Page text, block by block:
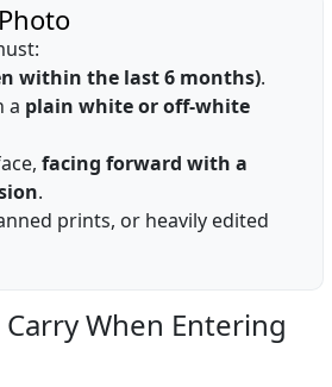
within the last 6 months).
a plain white or off-white
facing forward with a
.
prints, or heavily edited
When Entering